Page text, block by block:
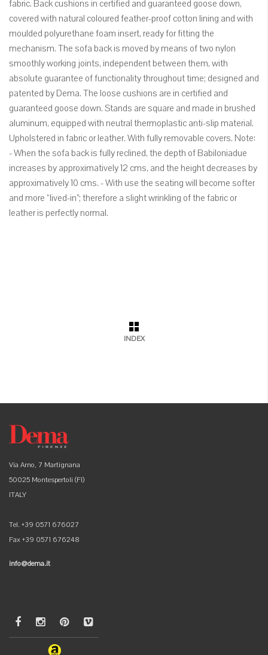
fabric. Back cushions in certified and guaranteed goose down,
covered with natural coloured feather-proof cotton lining and with
moulded polyurethane foam insert, ready for fitting the
mechanism. The sofa back is moved by means of two nylon
smoothly working joints, independent between them, with
absolute guarantee of functionality throughout time; designed and
patented by Dema. The loose cushions are in certified and
guaranteed goose down. Stands are square and made in brushed
aluminum, equipped with neutral thermoplastic anti-slip material.
Upholstered in fabric or leather. With fully removable covers. Note:
- When the sofa back is fully reclined, the depth of Babiloniadue
increases by approximatively 12 cms, and the height decreases by
approximatively 10 cms. - With use the seating will become softer
and more “lived-in”; therefore a slight wrinkling of the fabric or
leather is perfectly normal.
INDEX
Via Arno, 7 Martignana
50025 Montespertoli (FI)
ITALY
Tel. +39 0571 676027
Fax +39 0571 676248
info@dema.it